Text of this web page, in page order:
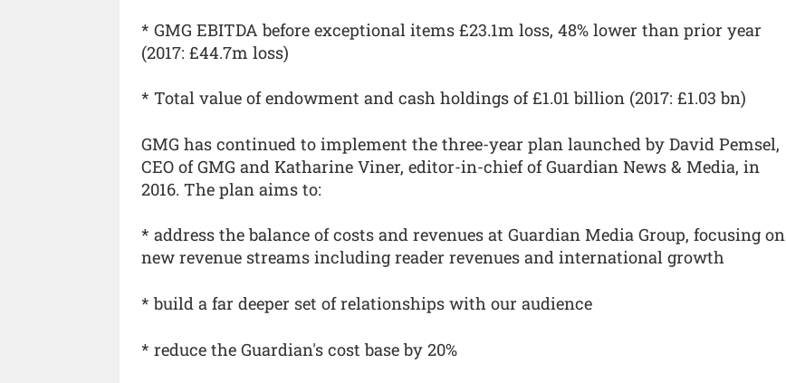
* GMG EBITDA before exceptional items £23.1m loss, 48% lower than prior year
(2017: £44.7m loss)
* Total value of endowment and cash holdings of £1.01 billion (2017: £1.03 bn)
GMG has continued to implement the three-year plan launched by David Pemsel,
CEO of GMG and Katharine Viner, editor-in-chief of Guardian News & Media, in
2016. The plan aims to:
* address the balance of costs and revenues at Guardian Media Group, focusing on
new revenue streams including reader revenues and international growth
* build a far deeper set of relationships with our audience
* reduce the Guardian's cost base by 20%